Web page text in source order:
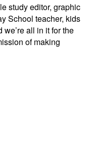
study editor, graphic
School teacher, kids
all in it for the
of making